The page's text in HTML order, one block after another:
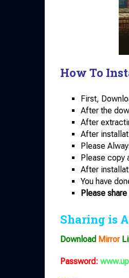
How To
First,
After the
After
After
Please
Please copy
After
You have
Please
Sharing is
Download Mirror
Password: